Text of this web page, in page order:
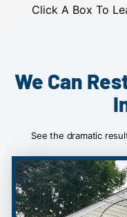
Click A Box To
We Can
See the dramatic